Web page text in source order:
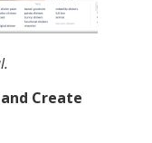
Create